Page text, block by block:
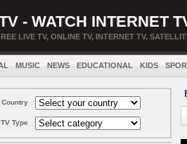
- WATCH INTERNET
LIVE TV, ONLINE TV, INTERNET TV,
MUSIC NEWS EDUCATIONAL KIDS
Type